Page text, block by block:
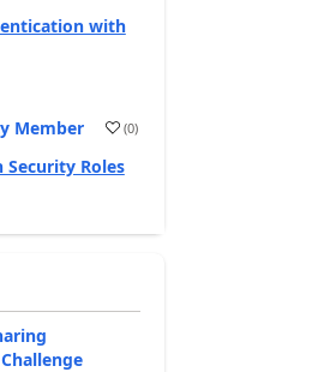
with
Member (0)
Security Roles